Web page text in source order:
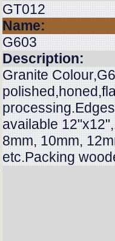
GT012
Name:
G603
Description:
Granite
available
8mm, 10mm,
etc.Packing